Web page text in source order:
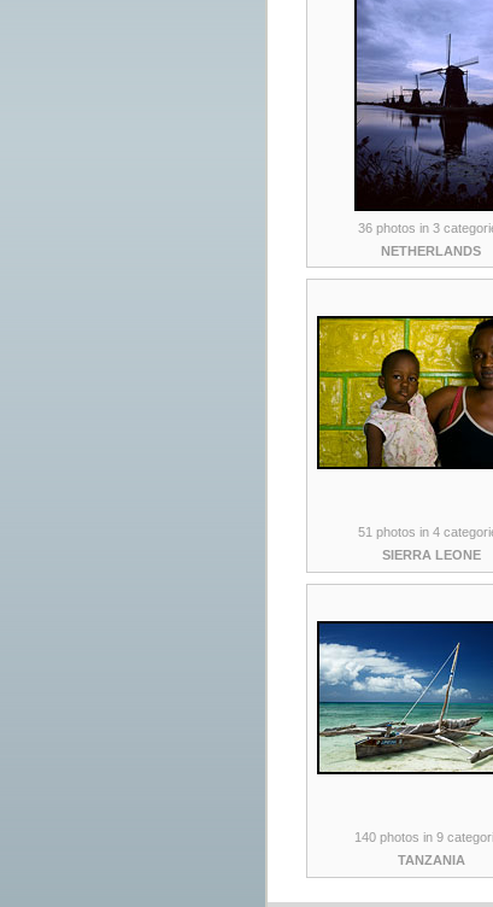
36 photos in 3
NETHERLANDS
51 photos in 4
SIERRA LEONE
140 photos in 9
TANZANIA